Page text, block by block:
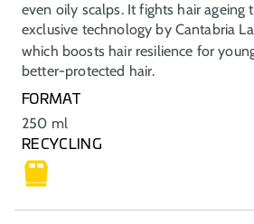
even oily scalps. It fights hair ageing
exclusive technology by Cantabria
which boosts hair resilience for
better-protected hair.
FORMAT
250 ml
RECYCLING